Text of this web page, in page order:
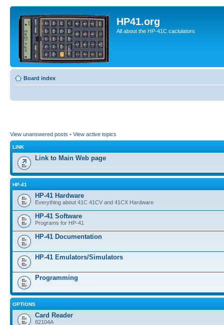
HP41.org
All about the HP-41C caclulators
Board index
View unanswered posts • View active topics
LINK
Link to Main Web page
HP-41
HP-41 Hardware
Everything about 41C 41CV and 41CX Hardware
HP-41 Software
Programs for HP-41
HP-41 Documentation
HP-41 Emulators/Simulators
Programming
OPTIONS
Card Reader
82104A